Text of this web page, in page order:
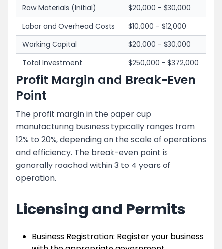
Raw Materials (Initial)
$20,000 - $30,000
Labor and Overhead Costs
$10,000 - $12,000
Working Capital
$20,000 - $30,000
Total Investment
$250,000 - $372,000
Profit Margin and Break-Even
Point
The profit margin in the paper cup
manufacturing business typically ranges from
12% to 20%, depending on the scale of operations
and efficiency. The break-even point is
generally reached within 3 to 4 years of
operation.
Licensing and Permits
Business Registration: Register your business